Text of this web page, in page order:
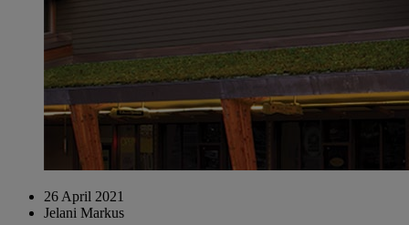
26 April 2021
Jelani Markus